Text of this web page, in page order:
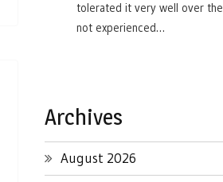
tolerated it very well over
not experienced…
Archives
August 2026